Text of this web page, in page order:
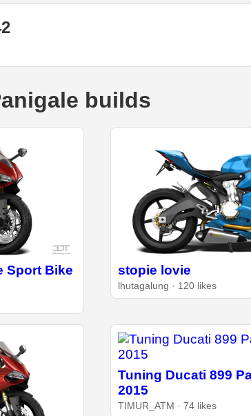
builds
Sport Bike
stopie lovie
lhutagalung · 120 likes
Tuning Ducati 899
2015
TIMUR_ATM · 74 likes